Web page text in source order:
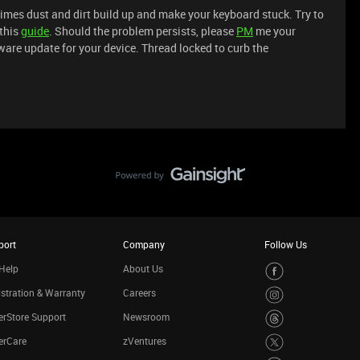
dust and dirt build up and make your keyboard stuck. Try to
guide. Should the problem persists, please PM me your
update for your device. Thread locked to curb the
& Warranty
Support
Company
About Us
Careers
Newsroom
zVentures
Follow Us